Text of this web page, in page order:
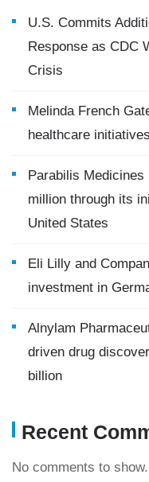
U.S. Commits
Response as CDC
Crisis
Melinda French
healthcare initiatives
Parabilis
million through its
United States
Eli Lilly and
investment in
Alnylam
driven drug
billion
Recent
No comments to show.